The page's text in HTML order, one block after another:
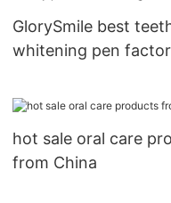
GlorySmile best
whitening pen
hot sale oral care
from China